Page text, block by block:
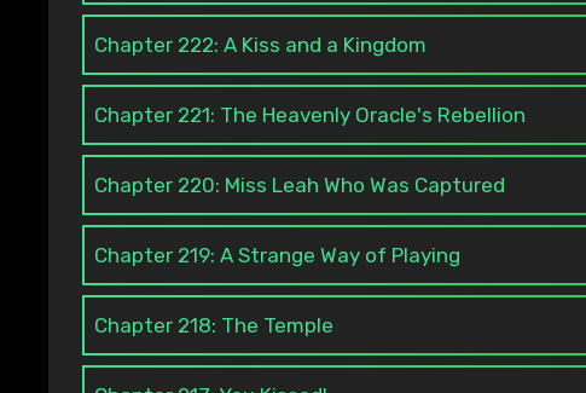
Chapter 222: A Kiss and a Kingdom
Chapter 221: The Heavenly Oracle's Rebellion
Chapter 220: Miss Leah Who Was Captured
Chapter 219: A Strange Way of Playing
Chapter 218: The Temple